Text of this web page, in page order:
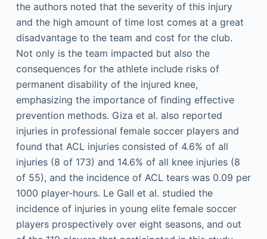
the authors noted that the severity of this injury
and the high amount of time lost comes at a great
disadvantage to the team and cost for the club.
Not only is the team impacted but also the
consequences for the athlete include risks of
permanent disability of the injured knee,
emphasizing the importance of finding effective
prevention methods. Giza et al. also reported
injuries in professional female soccer players and
found that ACL injuries consisted of 4.6% of all
injuries (8 of 173) and 14.6% of all knee injuries (8
of 55), and the incidence of ACL tears was 0.09 per
1000 player-hours. Le Gall et al. studied the
incidence of injuries in young elite female soccer
players prospectively over eight seasons, and out